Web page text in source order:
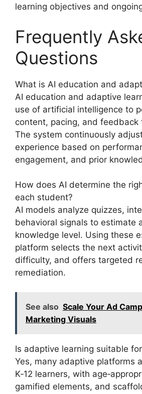
learning objectives and
Frequently
Questions
What is AI education and
AI education and adaptive
use of artificial intelligence to
content, pacing, and feedback
The system continuously
experience based on
engagement, and prior
How does AI determine the
each student?
AI models analyze quizzes,
behavioral signals to estimate
knowledge level. Using these
platform selects the next
difficulty, and offers targeted
remediation.
See also Scale Your Ad
Marketing Visuals
Is adaptive learning suitable
Yes, many adaptive platforms
K‑12 learners, with
gamified elements, and